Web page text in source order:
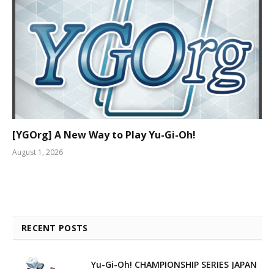
[YGOrg] A New Way to Play Yu-Gi-Oh!
August 1, 2026
RECENT POSTS
Yu-Gi-Oh! CHAMPIONSHIP SERIES JAPAN